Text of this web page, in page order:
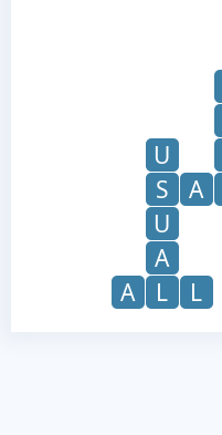
U
S
A
U
A
A
L L